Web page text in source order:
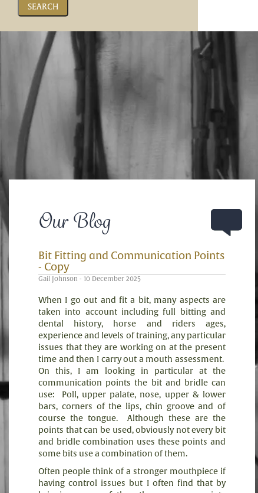
SEARCH
Our Blog
Bit Fitting and Communication Points
- Copy
Gail Johnson - 10 December 2025
When I go out and fit a bit, many aspects are
taken into account including full bitting and
dental history, horse and riders ages,
experience and levels of training, any particular
issues that they are working on at the present
time and then I carry out a mouth assessment.
On this, I am looking in particular at the
communication points the bit and bridle can
use:
Poll, upper palate, nose, upper & lower
bars, corners of the lips, chin groove and of
course the tongue.
Although these are the
points that can be used, obviously not every bit
and bridle combination uses these points and
some bits use a combination of them.
Often people think of a stronger mouthpiece if
having control issues but I often find that by